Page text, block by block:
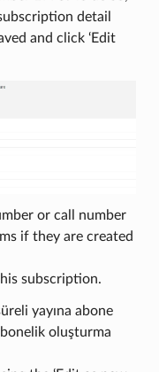
detail
and click ‘Edit
or call number
if they are created
subscription.
yayına abone
oluşturma